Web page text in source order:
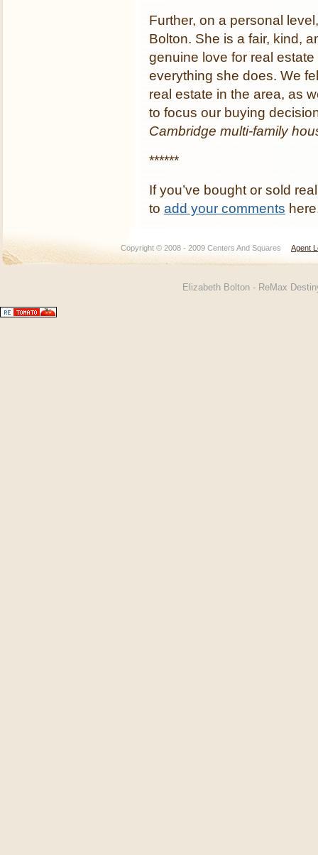
Further, on a personal
Bolton. She is a fair, kind,
genuine love for real
everything she does. We
real estate in the area, as
to focus our buying
Cambridge multi-family
******
If you’ve bought or sold
to add your comments
Copyright © 2008 - 2009 Centers And Squares Agent
Elizabeth Bolton - ReMax